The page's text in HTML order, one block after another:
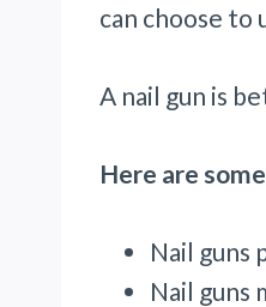
can choose to
A nail gun is
Here are
Nail guns
Nail guns